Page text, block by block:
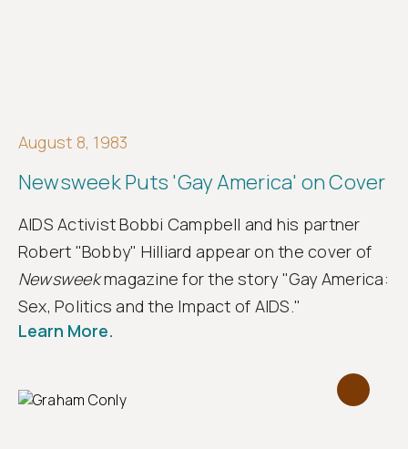
August 8, 1983
Newsweek Puts 'Gay America' on Cover
AIDS Activist Bobbi Campbell and his partner
Robert "Bobby" Hilliard appear on the cover of
Newsweekmagazine for the story "Gay America:
Sex, Politics and the Impact of AIDS."
Learn More.